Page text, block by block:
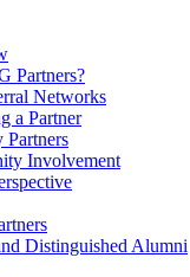
Partners?
Networks
a Partner
Involvement
Distinguished Alumni